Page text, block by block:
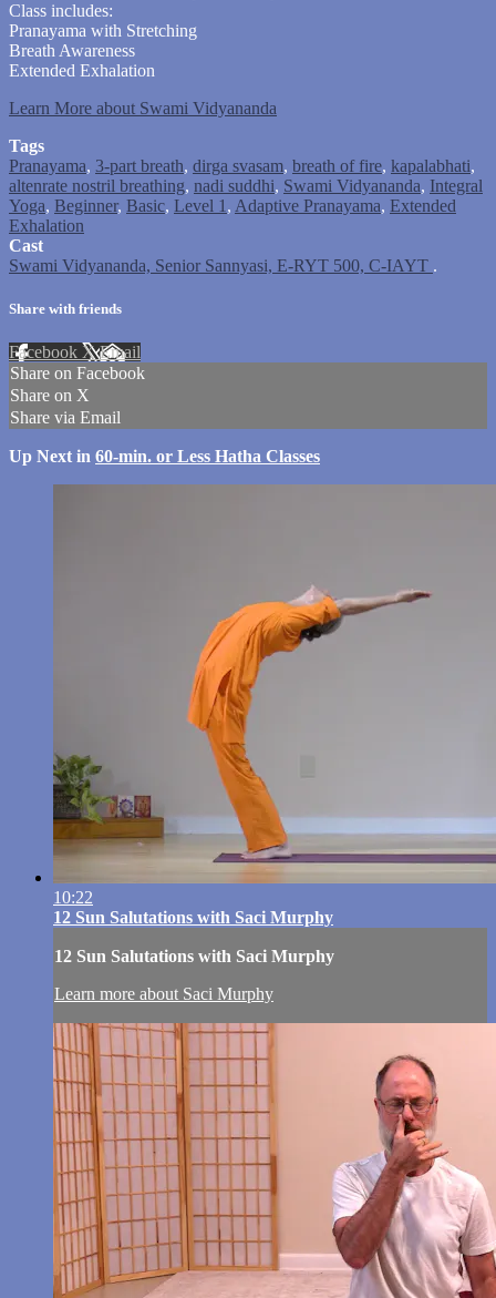
Class includes:
Pranayama with Stretching
Breath Awareness
Extended Exhalation
Learn More about Swami Vidyananda
Tags
Pranayama, 3-part breath, dirga svasam, breath of fire, kapalabhati,
altenrate nostril breathing, nadi suddhi, Swami Vidyananda, Integral
Yoga, Beginner, Basic, Level 1 , Adaptive Pranayama, Extended
Exhalation
Cast
Swami Vidyananda, Senior Sannyasi, E-RYT 500, C-IAYT .
Share with friends
Facebook XEmail
Share on Facebook
Share on X
Share via Email
Up Next in 60-min. or Less Hatha Classes
10:22
12 Sun Salutations with Saci Murphy
12 Sun Salutations with Saci Murphy
Learn more about Saci Murphy